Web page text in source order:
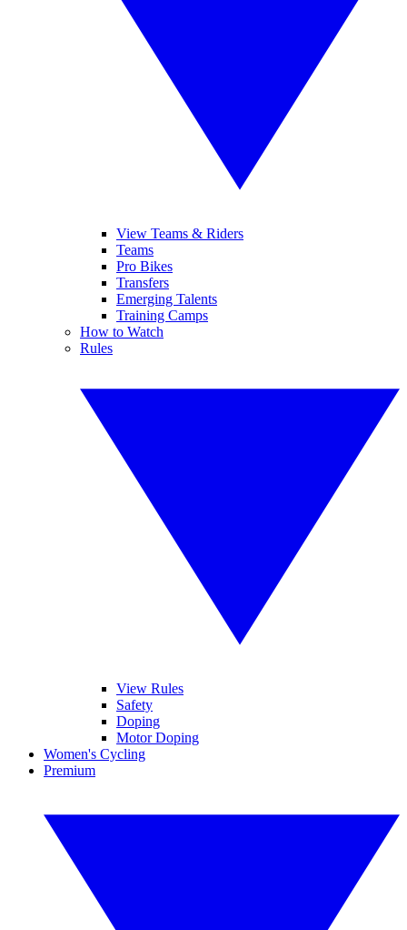
View Teams & Riders
Teams
Pro Bikes
Transfers
Emerging Talents
Training Camps
How to Watch
Rules
View Rules
Safety
Doping
Motor Doping
Women's Cycling
Premium